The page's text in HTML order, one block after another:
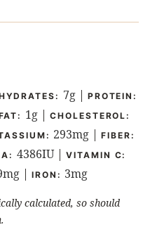
7g| PROTEIN:
1g |CHOLESTEROL:
293mg |FIBER:
A:4386IU|VITAMIN C:
mg| IRON: 3mg